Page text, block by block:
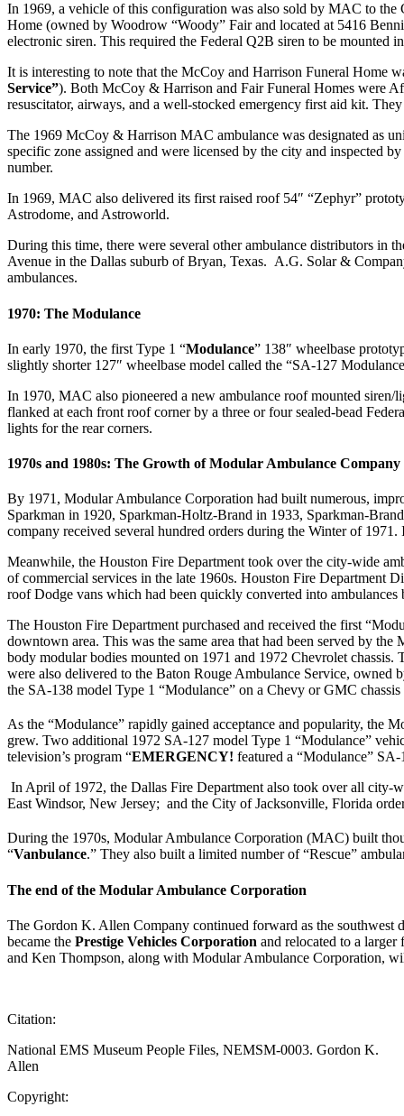
In 1969, a vehicle of this configuration was also sold by MAC to the
Home (owned by Woodrow “Woody” Fair and located at 5416
electronic siren. This required the Federal Q2B siren to be mounted
It is interesting to note that the McCoy and Harrison Funeral Home
Service”). Both McCoy & Harrison and Fair Funeral Homes were
resuscitator, airways, and a well-stocked emergency first aid kit.
The 1969 McCoy & Harrison MAC ambulance was designated as
specific zone assigned and were licensed by the city and inspected
number.
In 1969, MAC also delivered its first raised roof 54″ “Zephyr”
Astrodome, and Astroworld.
During this time, there were several other ambulance distributors in
Avenue in the Dallas suburb of Bryan, Texas. A.G. Solar &
ambulances.
1970: The Modulance
In early 1970, the first Type 1 “Modulance” 138″ wheelbase
slightly shorter 127″ wheelbase model called the “SA-127
In 1970, MAC also pioneered a new ambulance roof mounted
flanked at each front roof corner by a three or four sealed-bead
lights for the rear corners.
1970s and 1980s: The Growth of Modular Ambulance Company
By 1971, Modular Ambulance Corporation had built numerous,
Sparkman in 1920, Sparkman-Holtz-Brand in 1933, Sparkman-
company received several hundred orders during the Winter of
Meanwhile, the Houston Fire Department took over the city-wide
of commercial services in the late 1960s. Houston Fire
roof Dodge vans which had been quickly converted into
The Houston Fire Department purchased and received the first
downtown area. This was the same area that had been served by
body modular bodies mounted on 1971 and 1972 Chevrolet
were also delivered to the Baton Rouge Ambulance Service,
the SA-138 model Type 1 “Modulance” on a Chevy or GMC chassis
As the “Modulance” rapidly gained acceptance and popularity, the
grew. Two additional 1972 SA-127 model Type 1 “Modulance”
television’s program “EMERGENCY! featured a “Modulance”
In April of 1972, the Dallas Fire Department also took over all city-
East Windsor, New Jersey; and the City of Jacksonville, Florida
During the 1970s, Modular Ambulance Corporation (MAC) built
“Vanbulance.” They also built a limited number of “Rescue”
The end of the Modular Ambulance Corporation
The Gordon K. Allen Company continued forward as the southwest
became the Prestige Vehicles Corporation and relocated to a
and Ken Thompson, along with Modular Ambulance Corporation,
Citation:
National EMS Museum People Files, NEMSM-0003. Gordon K.
Allen
Copyright: